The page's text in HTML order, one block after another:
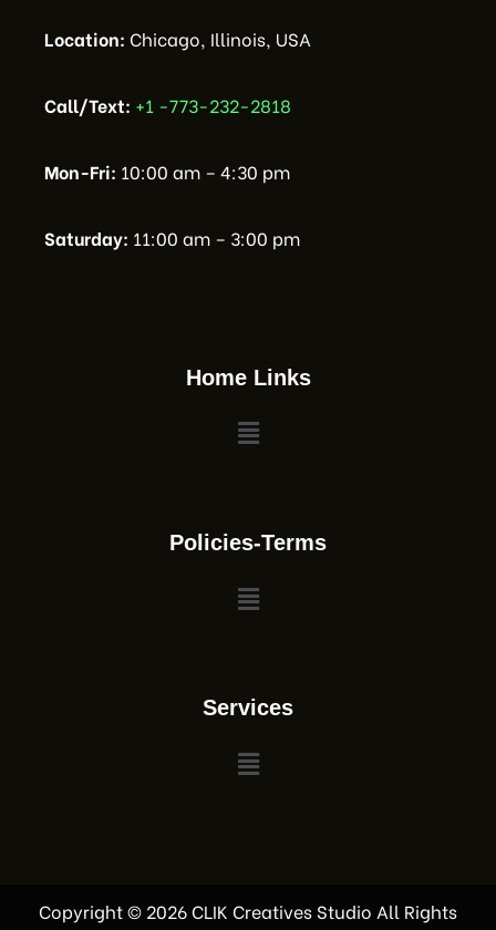
Location: Chicago, Illinois, USA
Call/Text: +1 -773-232-2818
Mon-Fri: 10:00 am – 4:30 pm
Saturday: 11:00 am – 3:00 pm
Home Links
Policies-Terms
Services
Copyright © 2026 CLIK Creatives Studio All Rights